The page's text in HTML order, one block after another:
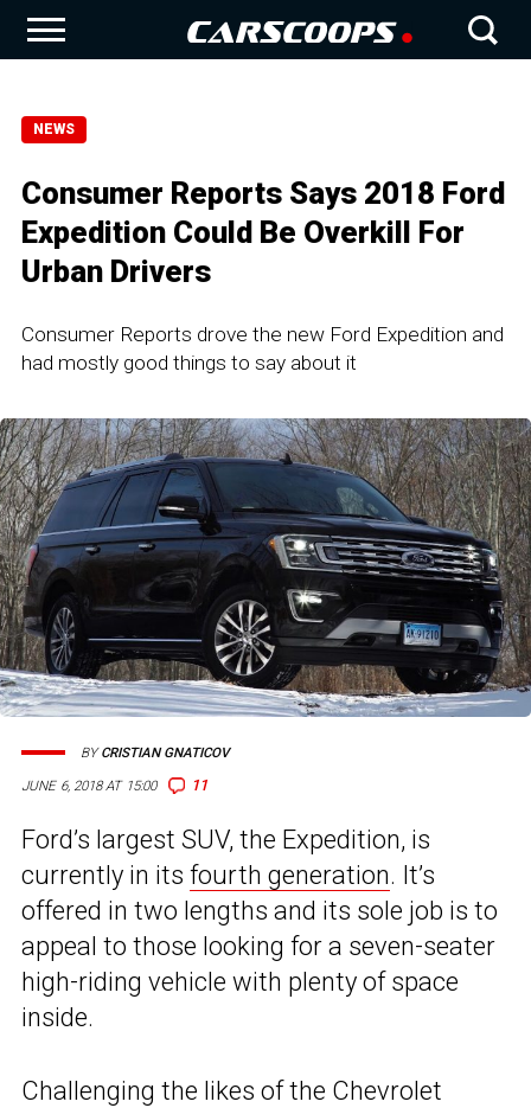
NEWS
Consumer Reports Says 2018 Ford
Expedition Could Be Overkill For
Urban Drivers
Consumer Reports drove the new Ford Expedition and
had mostly good things to say about it
JUNE 6, 2018 AT 15:00 11
BYCRISTIAN GNATICOV
Ford’s largest SUV, the Expedition, is
currently in its fourth generation. It’s
offered in two lengths and its sole job is to
appeal to those looking for a seven-seater
high-riding vehicle with plenty of space
inside.
Challenging the likes of the Chevrolet